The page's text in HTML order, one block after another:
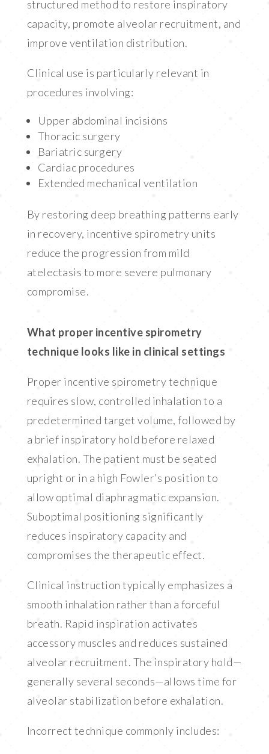
structured method to restore inspiratory
capacity, promote alveolar recruitment, and
improve ventilation distribution.
Clinical use is particularly relevant in
procedures involving:
Upper abdominal incisions
Thoracic surgery
Bariatric surgery
Cardiac procedures
Extended mechanical ventilation
By restoring deep breathing patterns early
in recovery, incentive spirometry units
reduce the progression from mild
atelectasis to more severe pulmonary
compromise.
What proper incentive spirometry
technique looks like in clinical settings
Proper incentive spirometry technique
requires slow, controlled inhalation to a
predetermined target volume, followed by
a brief inspiratory hold before relaxed
exhalation. The patient must be seated
upright or in a high Fowler’s position to
allow optimal diaphragmatic expansion.
Suboptimal positioning significantly
reduces inspiratory capacity and
compromises the therapeutic effect.
Clinical instruction typically emphasizes a
smooth inhalation rather than a forceful
breath. Rapid inspiration activates
accessory muscles and reduces sustained
alveolar recruitment. The inspiratory hold—
generally several seconds—allows time for
alveolar stabilization before exhalation.
Incorrect technique commonly includes: